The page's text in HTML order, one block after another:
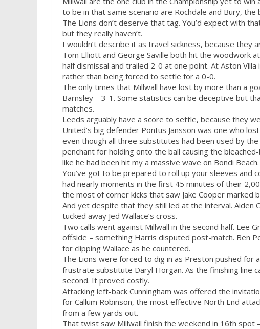
to be in that same scenario are Rochdale and Bury,
The Lions don’t deserve that tag. You’d expect with
but they really haven’t.
I wouldn’t describe it as travel sickness, because they
Tom Elliott and George Saville both hit the woodwork
half dismissal and trailed 2-0 at one point. At Aston
rather than being forced to settle for a 0-0.
The only times that Millwall have lost by more than a
Barnsley – 3-1. Some statistics can be deceptive but
matches.
Leeds arguably have a score to settle, because they
United’s big defender Pontus Jansson was one who
even though all three substitutes had been used by the
penchant for holding onto the ball causing the
like he had been hit my a massive wave on Bondi Beach.
You’ve got to be prepared to roll up your sleeves and
had nearly moments in the first 45 minutes of their
the most of corner kicks that saw Jake Cooper marked
And yet despite that they still led at the interval. Aiden
tucked away Jed Wallace’s cross.
Two calls went against Millwall in the second half. Lee
offside – something Harris disputed post-match. Ben
for clipping Wallace as he countered.
The Lions were forced to dig in as Preston pushed for
frustrate substitute Daryl Horgan. As the finishing line
second. It proved costly.
Attacking left-back Cunningham was offered the
for Callum Robinson, the most effective North End
from a few yards out.
That twist saw Millwall finish the weekend in 16th